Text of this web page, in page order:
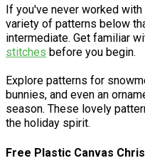
If you've never worked
variety of patterns below
intermediate. Get familiar
stitches before you begin.
Explore patterns for
bunnies, and even an
season. These lovely
the holiday spirit.
Free Plastic Canvas